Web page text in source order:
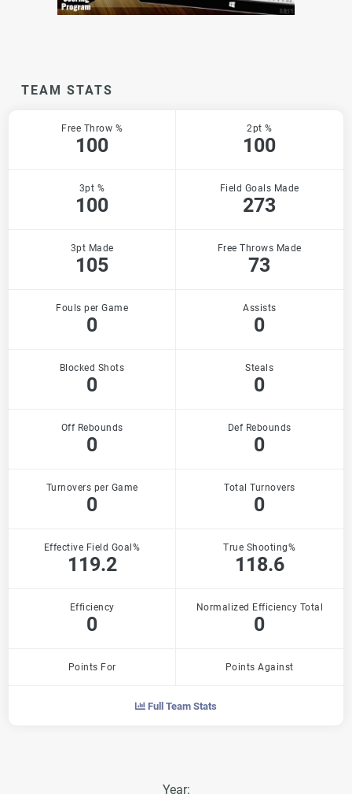
TEAM STATS
Free Throw %
100
2pt %
100
3pt %
100
Field Goals Made
273
3pt Made
105
Free Throws Made
73
Fouls per Game
0
Assists
0
Blocked Shots
0
Steals
0
Off Rebounds
0
Def Rebounds
0
Turnovers per Game
0
Total Turnovers
0
Effective Field Goal%
119.2
True Shooting%
118.6
Efficiency
0
Normalized Efficiency Total
0
Points For Points Against
Full Team Stats
Year: